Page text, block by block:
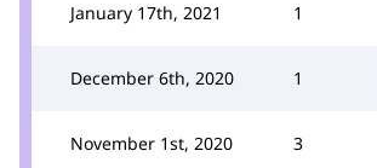
January 17th, 2021 1
December 6th, 2020 1
November 1st, 2020 3